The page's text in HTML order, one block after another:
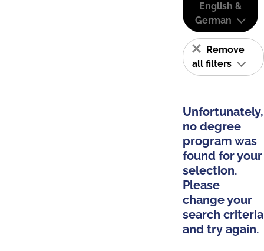
English &
German
Remove
all filters
Unfortunately,
no degree
program was
found for your
selection.
Please
change your
search criteria
and try again.